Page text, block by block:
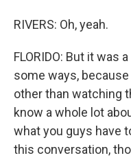
RIVERS: Oh, yeah.
FLORIDO: But it was
some ways,
other than watching
know a whole lot
what you guys have
this conversation,